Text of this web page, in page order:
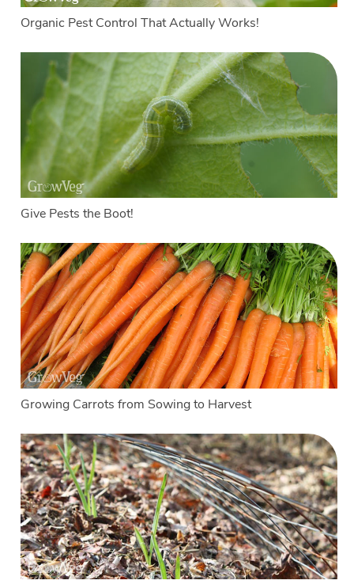
Organic Pest Control That Actually Works!
Give Pests the Boot!
Growing Carrots from Sowing to Harvest